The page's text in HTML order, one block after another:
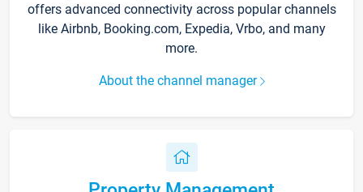
offers advanced connectivity across popular channels
like Airbnb, Booking.com, Expedia, Vrbo, and many
more.
About the channel manager